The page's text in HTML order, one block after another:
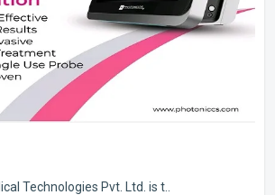
Technologies Pvt. Ltd. is t..